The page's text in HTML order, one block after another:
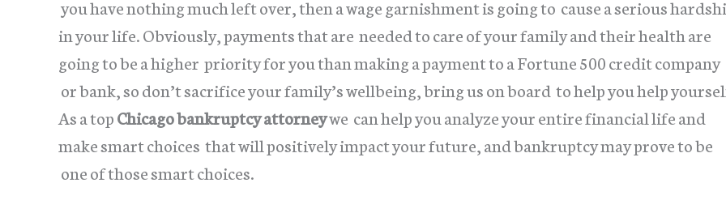
you have nothing much left over, then a wage garnishment is going to cause a serious
in your life. Obviously, payments that are needed to care of your family and their health are
going to be a higher priority for you than making a payment to a Fortune 500 credit company
or bank, so don’t sacrifice your family’s wellbeing, bring us on board to help you help
As a topChicago bankruptcy attorneywe can help you analyze your entire financial life and
make smart choices that will positively impact your future, and bankruptcy may prove to be
one of those smart choices.